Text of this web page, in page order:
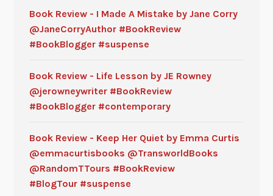
Book Review - I Made A Mistake by Jane Corry
@JaneCorryAuthor #BookReview
#BookBlogger #suspense
Book Review - Life Lesson by JE Rowney
@jerowneywriter #BookReview
#BookBlogger #contemporary
Book Review - Keep Her Quiet by Emma Curtis
@emmacurtisbooks @TransworldBooks
@RandomTTours #BookReview
#BlogTour #suspense